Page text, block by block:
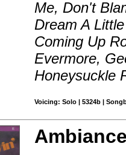
Me, Don't
Dream A
Coming Up
Evermore,
Honeysuckle
Voicing: Solo | 5324b |